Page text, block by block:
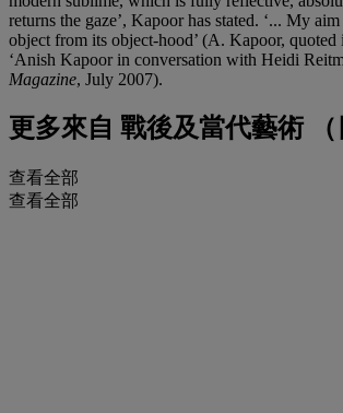
returns the gaze’, Kapoor has stated. ‘... My
object from its object-hood’ (A. Kapoor, quoted
‘Anish Kapoor in conversation with Heidi
Magazine, July 2007).
更多來自 戰後及當代藝術 （
查看全部
查看全部